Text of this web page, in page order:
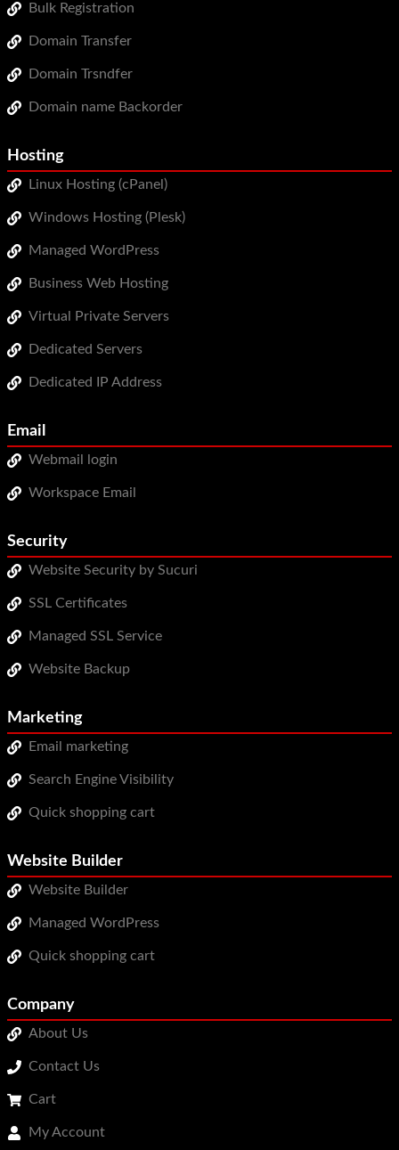
Bulk Registration
Domain Transfer
Domain Trsndfer
Domain name Backorder
Hosting
Linux Hosting (cPanel)
Windows Hosting (Plesk)
Managed WordPress
Business Web Hosting
Virtual Private Servers
Dedicated Servers
Dedicated IP Address
Email
Webmail login
Workspace Email
Security
Website Security by Sucuri
SSL Certificates
Managed SSL Service
Website Backup
Marketing
Email marketing
Search Engine Visibility
Quick shopping cart
Website Builder
Website Builder
Managed WordPress
Quick shopping cart
Company
About Us
Contact Us
Cart
My Account